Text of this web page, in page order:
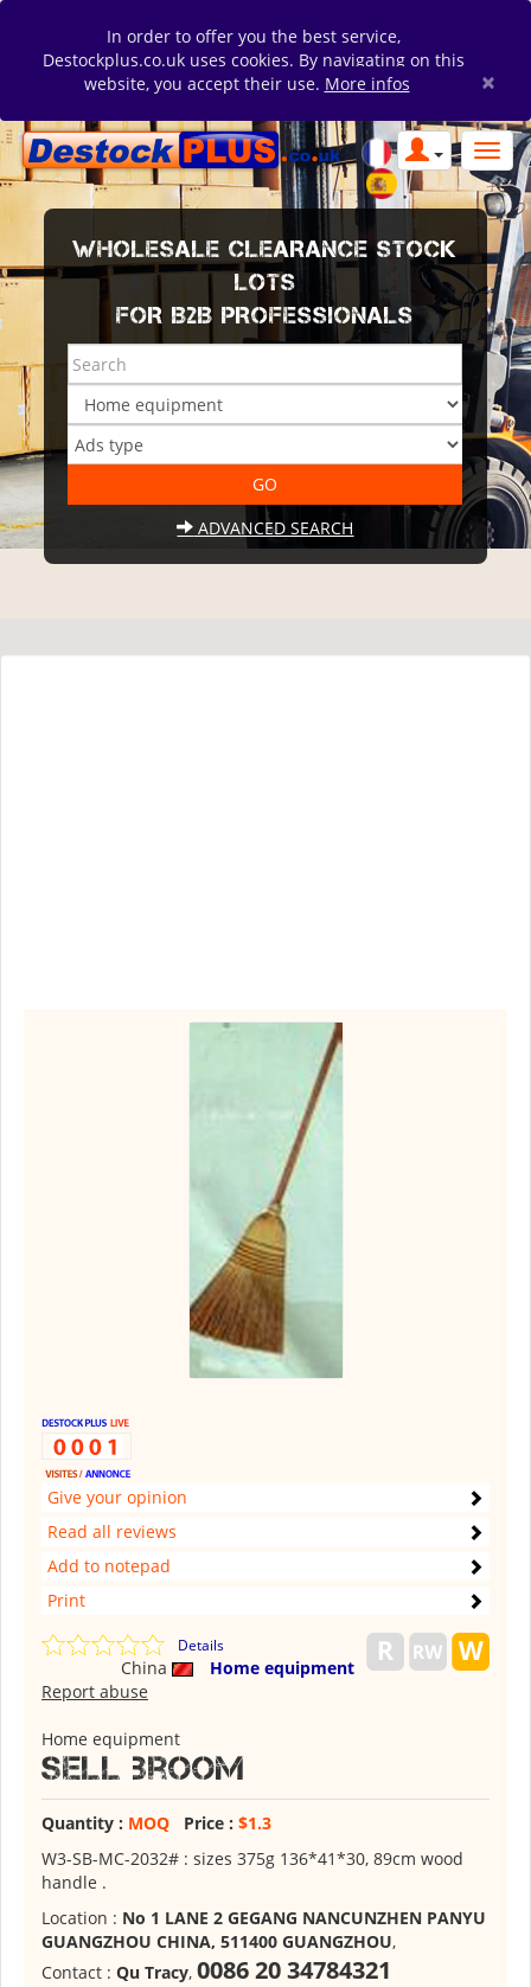
In order to offer you the best service,
Destockplus.co.uk uses cookies. By navigating on this
website, you accept their use. More infos ×
WHOLESALE CLEARANCE STOCK
LOTS
FOR B2B PROFESSIONALS
ADVANCED SEARCH
Give your opinion
Read all reviews
Add to notepad
Print
Details
China
Home equipment
Report abuse
Home equipment
Sell broom
Quantity : MOQ Price : $1.3
W3-SB-MC-2032# : sizes 375g 136*41*30, 89cm wood
handle .
Location : No 1 LANE 2 GEGANG NANCUNZHEN PANYU
GUANGZHOU CHINA, 511400 GUANGZHOU,
Contact : Qu Tracy, 0086 20 34784321